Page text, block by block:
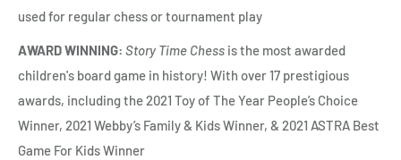
used for regular chess or tournament play
AWARD WINNING: Story Time Chess is the most awarded
children's board game in history! With over 17 prestigious
awards, including the 2021 Toy of The Year People’s Choice
Winner, 2021 Webby’s Family & Kids Winner, & 2021 ASTRA Best
Game For Kids Winner